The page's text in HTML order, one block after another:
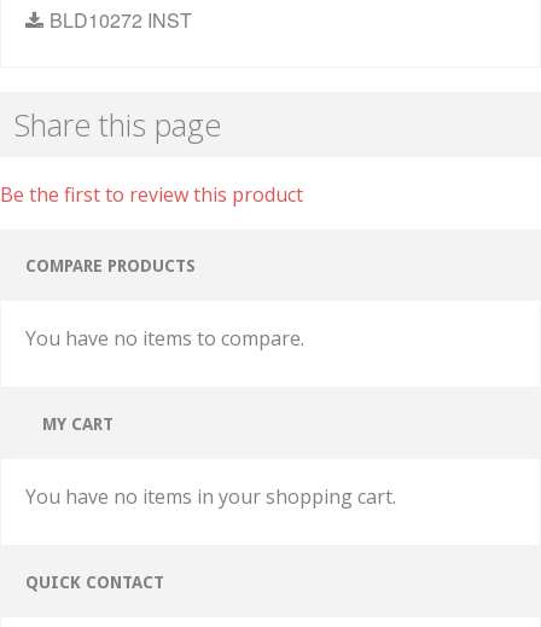
BLD10272 INST
Share this page
Be the first to review this product
COMPARE PRODUCTS
You have no items to compare.
MY CART
You have no items in your shopping cart.
QUICK CONTACT